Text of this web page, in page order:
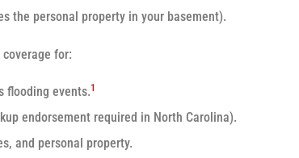
the personal property in your basement).
for:
flooding events.1
endorsement required in North Carolina).
and personal property.